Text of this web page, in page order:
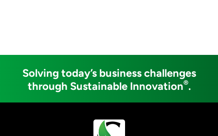
Solving today’s business challenges
through Sustainable Innovation®.